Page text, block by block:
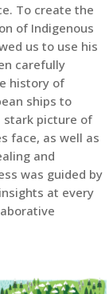
To create the
of Indigenous
us to use his
carefully
history of
ships to
stark picture of
face, as well as
and
was guided by
at every